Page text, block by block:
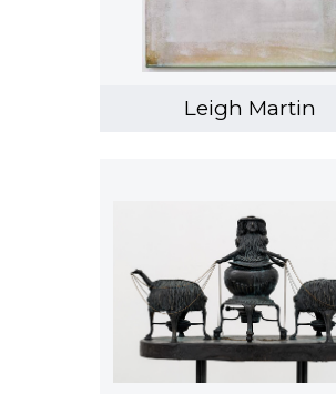
Leigh Martin